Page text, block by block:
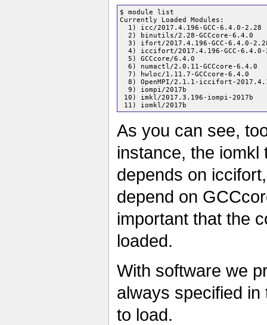
$ module list
Currently Loaded Modules:
  1) icc/2017.4.196-GCC-6.4.0-2.28
  2) binutils/2.28-GCCcore-6.4.0
3) ifort/2017.4.196-GCC-6.4.0-
4) iccifort/2017.4.196-GCC-
  5) GCCcore/6.4.0
  6) numactl/2.0.11-GCCcore-6.4.0
  7) hwloc/1.11.7-GCCcore-6.4.0
8) OpenMPI/2.1.1-iccifort-
  9) iompi/2017b
10) imkl/2017.3.196-iompi-2017b
As you can see,
instance, the iomkl
depends on
depend on
important that the
loaded.
With software we
always specified
to load.